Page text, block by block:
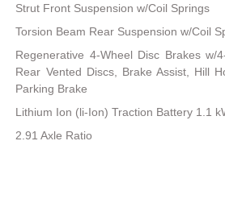
Strut Front Suspension w/Coil Springs
Torsion Beam Rear Suspension w/Coil
Regenerative 4-Wheel Disc Brakes w/
Rear Vented Discs, Brake Assist, Hill
Parking Brake
Lithium Ion (li-Ion) Traction Battery 1.1
2.91 Axle Ratio